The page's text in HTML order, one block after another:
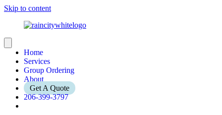
Skip to content
Home
Services
Group Ordering
About
Get A Quote
206-399-3797